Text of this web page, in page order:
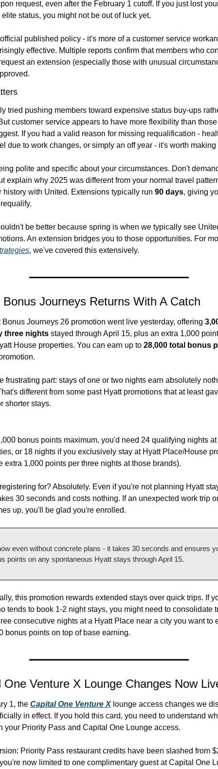
request, even after the February 1 cutoff. If you just lost
status, you might not be out of luck yet.
published policy - it's more of a customer service
effective. Multiple reports confirm that members who
an extension (especially those with unusual
tried pushing members toward expensive status buy-ups
customer service appears to have more flexibility than
If you had a valid reason for missing requalification -
due to work changes, or simply an off year - it's worth making
polite and specific about your circumstances. Don't
explain why 2025 was different from your normal travel
history with United. Extensions typically run 90 days, giving
be better because spring is when we typically see
An extension bridges you to those opportunities. For
, we've covered this extensively.
Journeys Returns With A Catch
Journeys 26 promotion went live yesterday, offering
three nights stayed through April 15, plus an extra 1,000
House properties. You can earn up to 28,000 total bonus
frustrating part: stays of one or two nights earn absolutely
different from some past Hyatt promotions that at least
shorter stays.
bonus points maximum, you'd need 24 qualifying nights
or 18 nights if you exclusively stay at Hyatt Place/House
extra 1,000 points per three nights at those brands).
for? Absolutely. Even if you're not planning Hyatt
30 seconds and costs nothing. If an unexpected work trip
up, you'll be glad you're enrolled.
even without concrete plans - it takes 30 seconds and ensures
points on any spontaneous Hyatt stays through April 15.
this promotion rewards extended stays over quick trips. If
tends to book 1-2 night stays, you might need to consolidate
consecutive nights at a Hyatt Place near a city you want to
bonus points on top of base earning.
Venture X Lounge Changes Now
1, the Capital One Venture X lounge access changes we
in effect. If you hold this card, you need to understand
your Priority Pass and Capital One Lounge access.
Priority Pass restaurant credits have been slashed from
now limited to one complimentary guest at Capital One